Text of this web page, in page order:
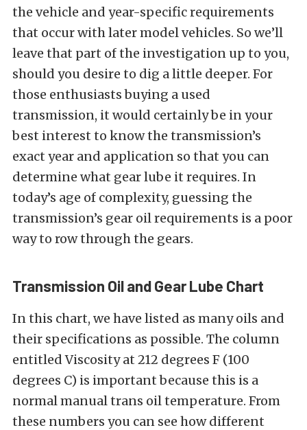
the vehicle and year-specific requirements
that occur with later model vehicles. So we’ll
leave that part of the investigation up to you,
should you desire to dig a little deeper. For
those enthusiasts buying a used
transmission, it would certainly be in your
best interest to know the transmission’s
exact year and application so that you can
determine what gear lube it requires. In
today’s age of complexity, guessing the
transmission’s gear oil requirements is a poor
way to row through the gears.
Transmission Oil and Gear Lube Chart
In this chart, we have listed as many oils and
their specifications as possible. The column
entitled Viscosity at 212 degrees F (100
degrees C) is important because this is a
normal manual trans oil temperature. From
these numbers you can see how different